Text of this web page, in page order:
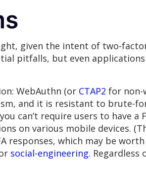
given the intent of two-
pitfalls, but even
WebAuthn (or CTAP2 for non-
and it is resistant to brute-
can’t require users to have a
on various mobile devices.
which may be worth
social-engineering. Regardless